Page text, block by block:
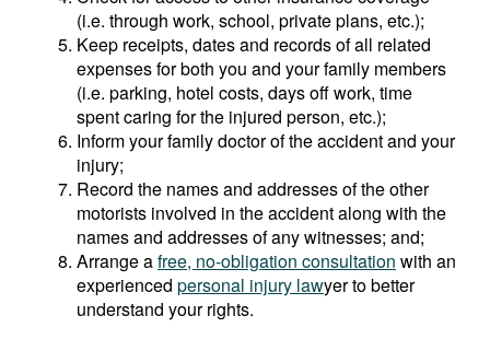
(i.e. through work, school, private plans, etc.);
Keep receipts, dates and records of all related
expenses for both you and your family members
(i.e. parking, hotel costs, days off work, time
spent caring for the injured person, etc.);
Inform your family doctor of the accident and your
injury;
Record the names and addresses of the other
motorists involved in the accident along with the
names and addresses of any witnesses; and;
Arrange afree, no-obligation consultation with an
experienced personal injury lawyer to better
understand your rights.